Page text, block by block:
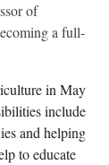
of
a full-
in May
include
and helping
to educate